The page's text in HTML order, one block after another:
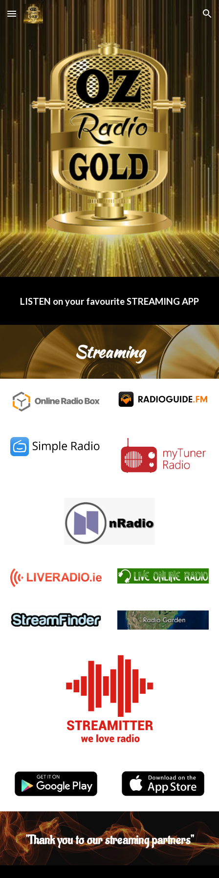
Skip to main content Skip to navigation
LISTEN on your favourite STREAMING APP
Streaming
"Thank you toour streaming partners"